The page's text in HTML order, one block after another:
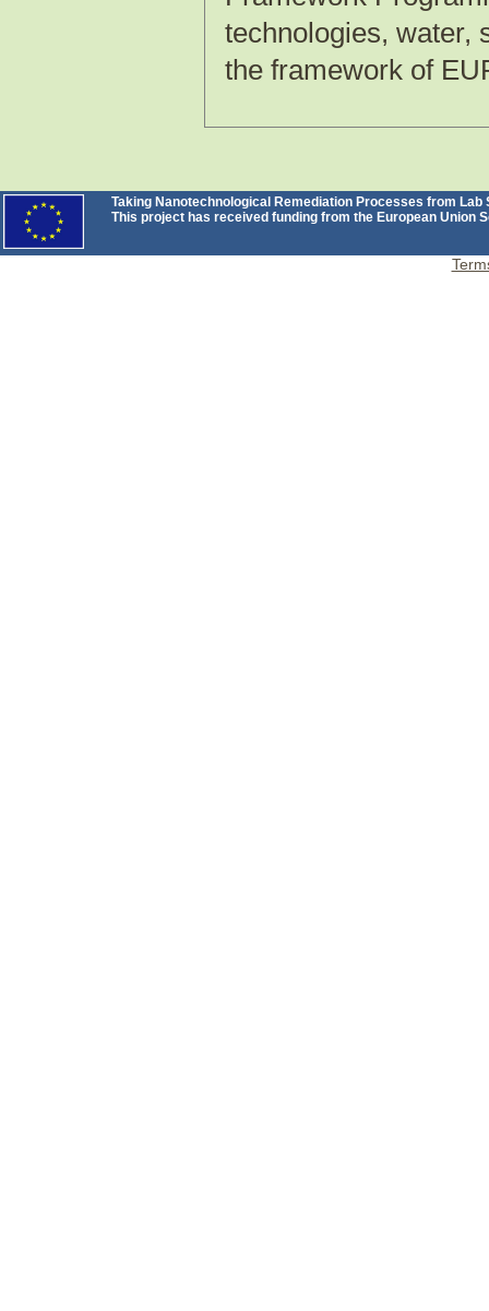
technologies, water,
the framework of
Taking Nanotechnological Remediation Processes from
This project has received funding from the European Union